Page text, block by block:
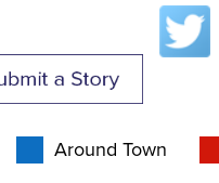
Around Town